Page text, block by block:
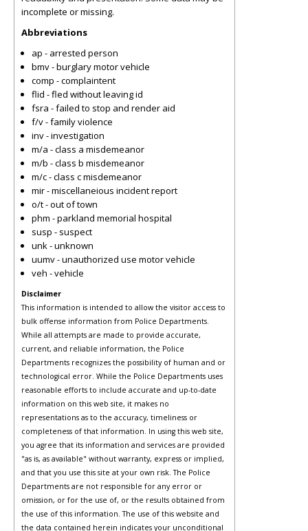
incomplete or missing.
Abbreviations
ap - arrested person
bmv - burglary motor vehicle
comp - complaintent
flid - fled without leaving id
fsra - failed to stop and render aid
f/v - family violence
inv - investigation
m/a - class a misdemeanor
m/b - class b misdemeanor
m/c - class c misdemeanor
mir - miscellaneious incident report
o/t - out of town
phm - parkland memorial hospital
susp - suspect
unk - unknown
uumv - unauthorized use motor vehicle
veh - vehicle
Disclaimer
This information is intended to allow the visitor access to
bulk offense information from Police Departments.
While all attempts are made to provide accurate,
current, and reliable information, the Police
Departments recognizes the possibility of human and or
technological error. While the Police Departments uses
reasonable efforts to include accurate and up-to-date
information on this web site, it makes no
representations as to the accuracy, timeliness or
completeness of that information. In using this web site,
you agree that its information and services are provided
"as is, as available" without warranty, express or implied,
and that you use this site at your own risk. The Police
Departments are not responsible for any error or
omission, or for the use of, or the results obtained from
the use of this information. The use of this website and
the data contained herein indicates your unconditional